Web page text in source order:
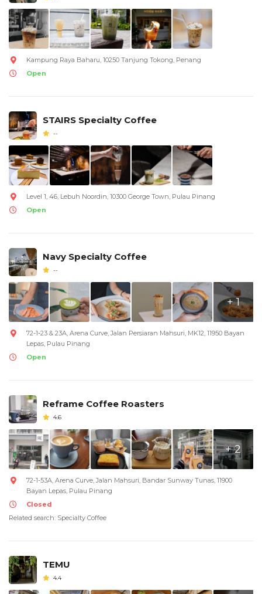
Kampung Raya Baharu, 10250 Tanjung Tokong, Penang
Open
STAIRS Specialty Coffee
--
Level 1, 46, Lebuh Noordin, 10300 George Town, Pulau Pinang
Open
Navy Specialty Coffee
--
+ 1
72-1-23 & 23A, Arena Curve, Jalan Persiaran Mahsuri, MK12, 11950 Bayan
Lepas, Pulau Pinang
Open
Reframe Coffee Roasters
4.6
+ 2
72-1-53A, Arena Curve, Jalan Mahsuri, Bandar Sunway Tunas, 11900
Bayan Lepas, Pulau Pinang
Closed
Related search: Specialty Coffee
TEMU
4.4